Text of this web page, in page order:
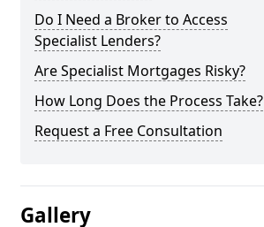
Do I Need a Broker to Access
Specialist Lenders?
Are Specialist Mortgages Risky?
How Long Does the Process Take?
Request a Free Consultation
Gallery